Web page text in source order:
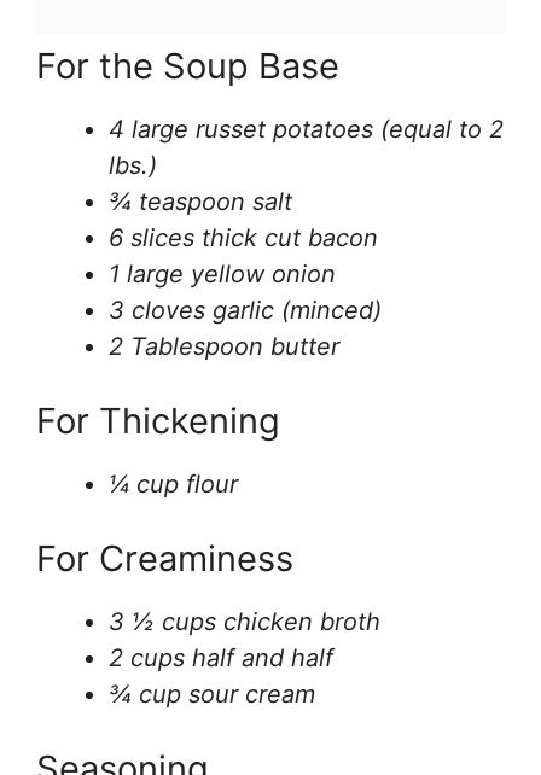
For the Soup Base
4 large russet potatoes (equal to 2
lbs.)
¾ teaspoon salt
6 slices thick cut bacon
1 large yellow onion
3 cloves garlic (minced)
2 Tablespoon butter
For Thickening
¼ cup flour
For Creaminess
3 ½ cups chicken broth
2 cups half and half
¾ cup sour cream